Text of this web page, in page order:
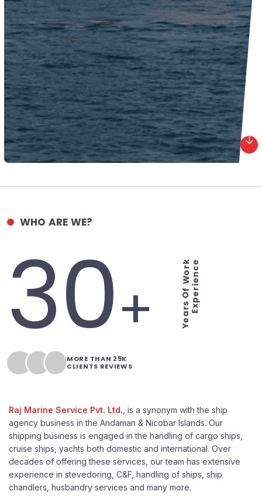
WHO ARE WE?
30+ Years Of WorkExperience
MORE THAN 25K
CLIENTS REVIEWS
Raj Marine Service Pvt. Ltd. , is a synonym with the ship
agency business in the Andaman & Nicobar Islands. Our
shipping business is engaged in the handling of cargo ships,
cruise ships, yachts both domestic and international. Over
decades of offering these services, our team has extensive
experience in stevedoring, C&F, handling of ships, ship
chandlers, husbandry services and many more.